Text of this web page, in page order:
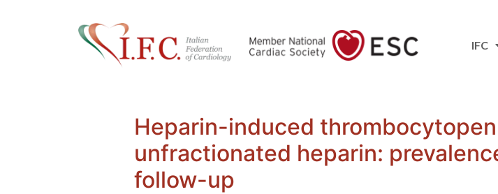
IFC
Heparin-induced
unfractionated heparin:
follow-up